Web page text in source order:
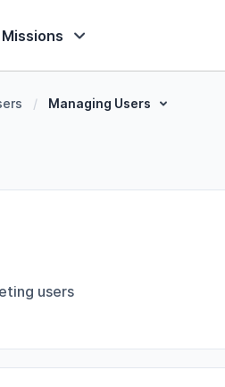
Missions
/ Managing Users
users